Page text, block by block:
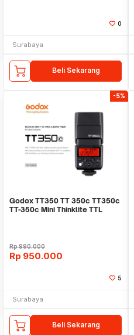
0
Surabaya
Beli Sekarang
-5%
Godox TT350 TT 350c TT350c
TT-350c Mini Thinklite TTL
Rp990.000
Rp 950.000
5
Surabaya
Beli Sekarang